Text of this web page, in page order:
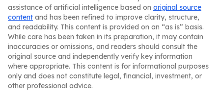
assistance of artificial intelligence based on original source
content and has been refined to improve clarity, structure,
and readability. This content is provided on an “as is” basis.
While care has been taken in its preparation, it may contain
inaccuracies or omissions, and readers should consult the
original source and independently verify key information
where appropriate. This content is for informational purposes
only and does not constitute legal, financial, investment, or
other professional advice.